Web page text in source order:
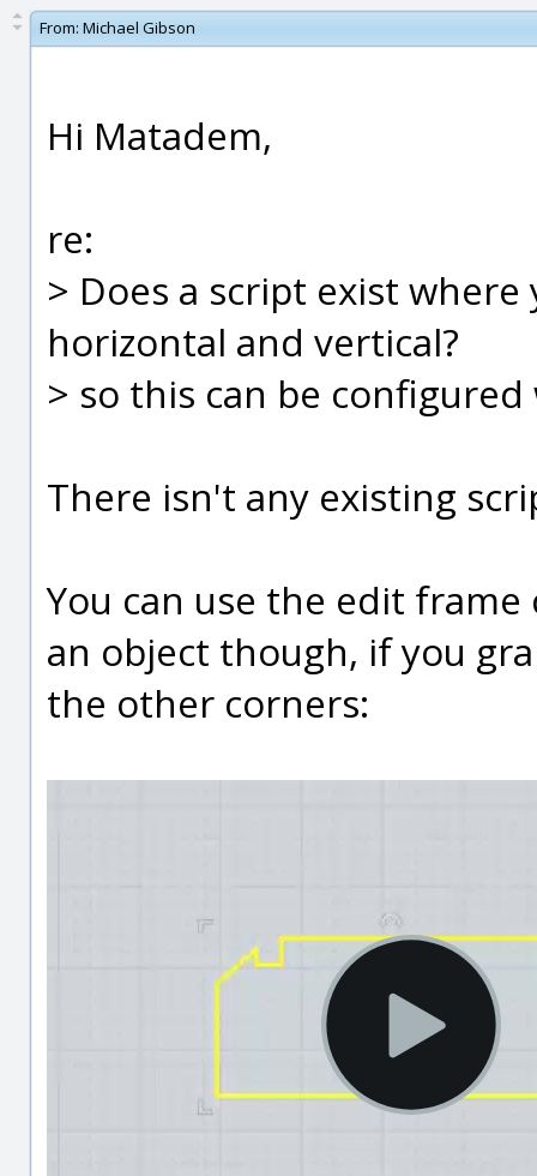
From: Michael Gibson
Hi Matadem,
re:
> Does a script exist
horizontal and vertical?
> so this can be
There isn't any existing
You can use the edit
an object though, if you
the other corners: